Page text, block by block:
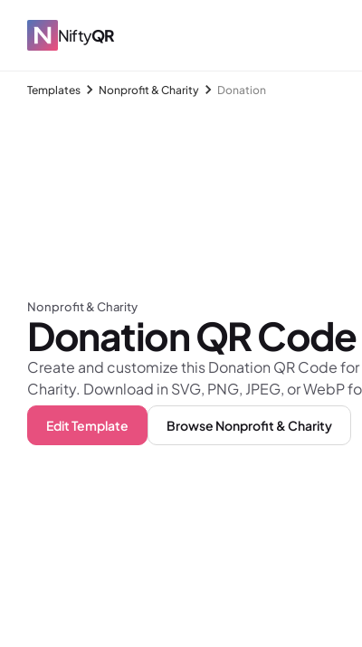
NiftyQR
Templates Nonprofit & Charity Donation
Nonprofit & Charity
DonationQR Code
Create and customize this Donation QR Code
Charity. Download in SVG, PNG, JPEG, or WebP
Edit Template Browse Nonprofit & Charity